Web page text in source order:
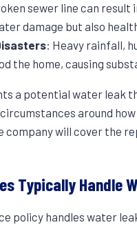
sewer line can result
damage but also
: Heavy rainfall,
the home, causing
a potential water leak
around
company will cover the
Typically Handle
policy handles water